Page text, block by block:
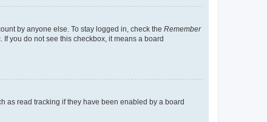
by anyone else. To stay logged in, check the Remember
you do not see this checkbox, it means a board
as read tracking if they have been enabled by a board